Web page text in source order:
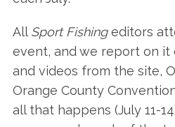
AllSport Fishingeditors
event, and we report on it
and videos from the site,
Orange County
all that happens (July 11-